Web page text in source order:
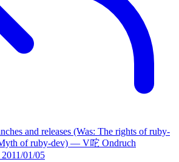
and releases (Was: The rights of ruby-
of ruby-dev) — V咜 Ondruch
2011/01/05